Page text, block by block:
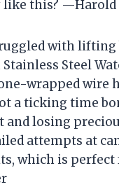
like this? —Harold
with lifting
Stainless Steel
wrapped wire
a ticking time
losing
attempts at
which is perfect